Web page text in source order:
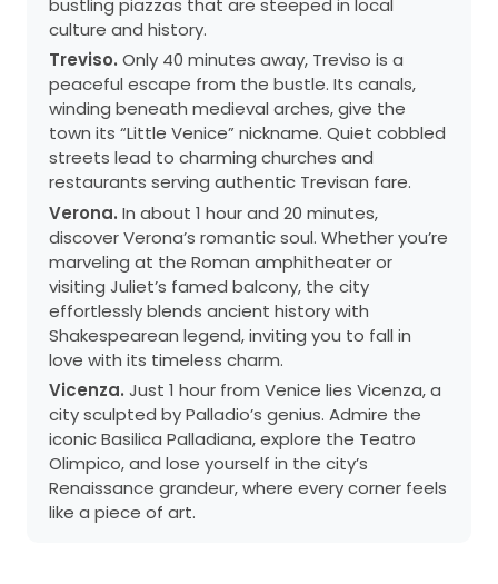
culture and history.
Treviso. Only 40 minutes away, Treviso is a
peaceful escape from the bustle. Its canals,
winding beneath medieval arches, give the
town its “Little Venice” nickname. Quiet cobbled
streets lead to charming churches and
restaurants serving authentic Trevisan fare.
Verona. In about 1 hour and 20 minutes,
discover Verona’s romantic soul. Whether you’re
marveling at the Roman amphitheater or
visiting Juliet’s famed balcony, the city
effortlessly blends ancient history with
Shakespearean legend, inviting you to fall in
love with its timeless charm.
Vicenza. Just 1 hour from Venice lies Vicenza, a
city sculpted by Palladio’s genius. Admire the
iconic Basilica Palladiana, explore the Teatro
Olimpico, and lose yourself in the city’s
Renaissance grandeur, where every corner feels
like a piece of art.